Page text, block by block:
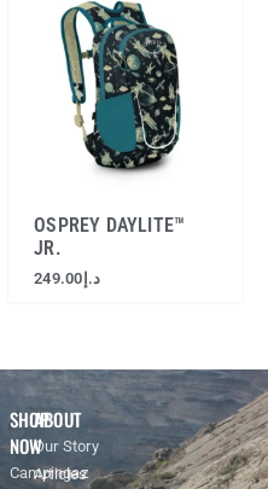
OSPREY DAYLITE™
JR.
د.إ 249.00
SHOP
NOW
Campingaz
ABOUT
Our Story
Articles